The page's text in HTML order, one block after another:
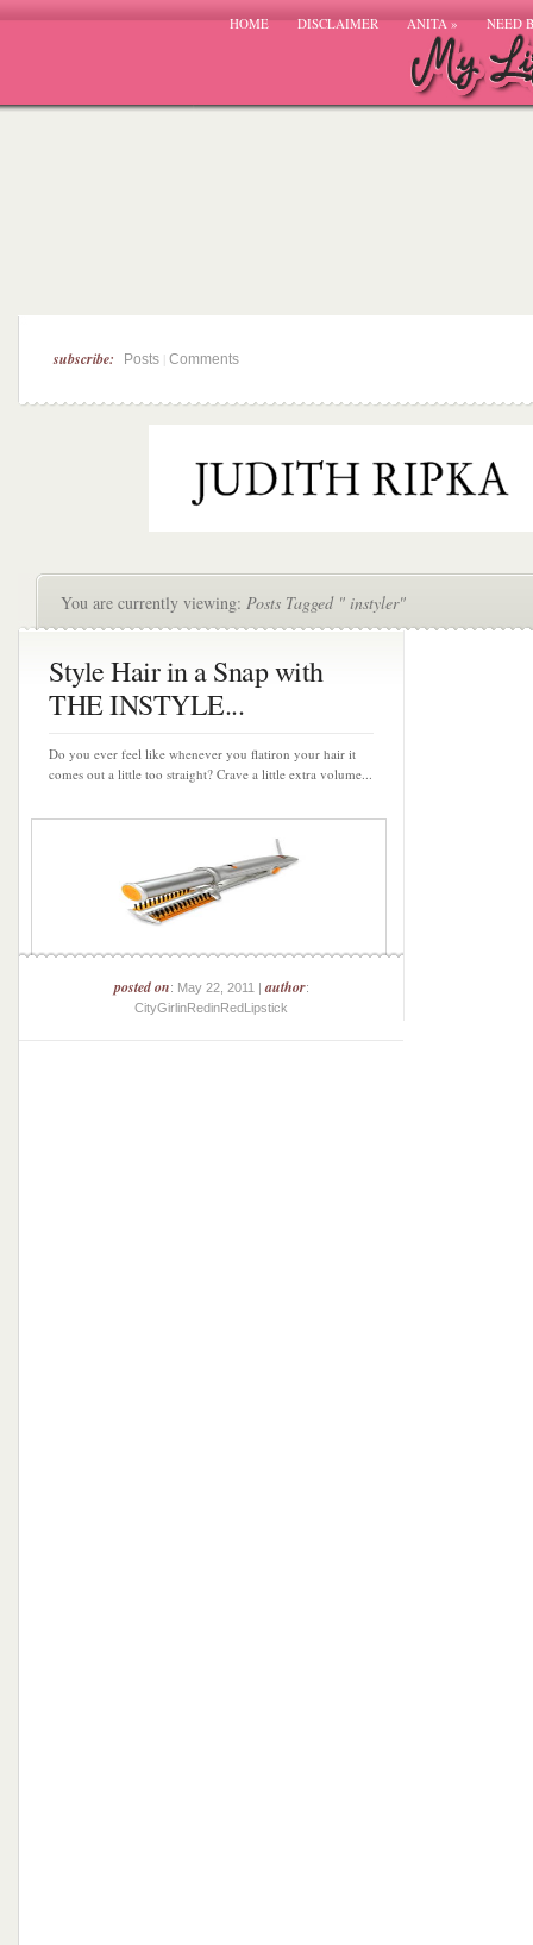
HOME DISCLAIMER ANITA» NEED
subscribe: Posts Comments
You are currently viewing: Posts Tagged " instyler"
Style Hair in a Snap with
THE INSTYLE...
Do you ever feel like whenever you flatiron your hair it
comes out a little too straight? Crave a little extra volume...
posted on: May 22, 2011 |author:
CityGirlinRedinRedLipstick